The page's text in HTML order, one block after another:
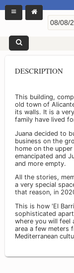
DESCRIPTION
This building,
old town of
its walls. It is a
family have lived
Juana decided to
business on the
home on the
emancipated and
and more empty.
All the stories,
a very special
that reason, in
This is how 'El
sophisticated
where you will feel
area a few meters
Mediterranean